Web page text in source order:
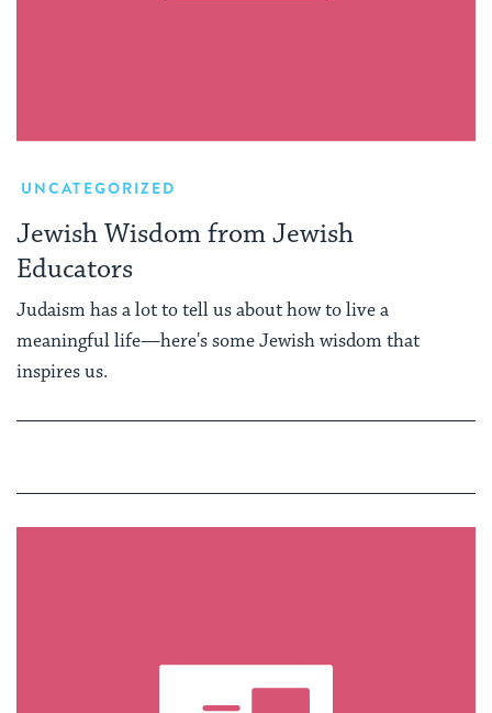
UNCATEGORIZED
Jewish Wisdom from Jewish
Educators
Judaism has a lot to tell us about how to live a
meaningful life—here's some Jewish wisdom that
inspires us.